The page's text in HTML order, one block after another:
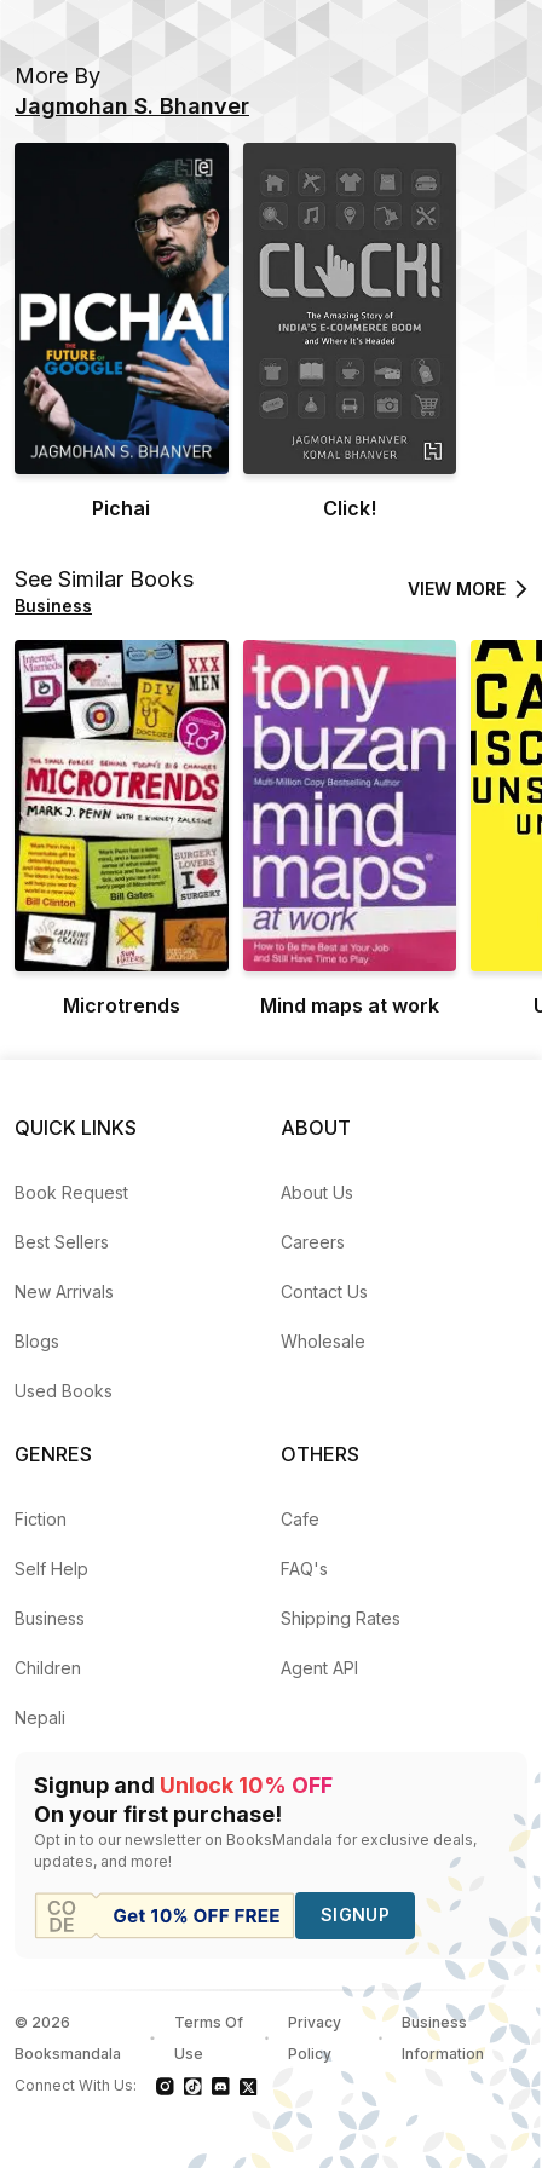
More By
Jagmohan S. Bhanver
Pichai Click!
See Similar Books
Business
VIEW MORE
Microtrends Mind maps at work
QUICK LINKS
Book Request
Best Sellers
New Arrivals
Blogs
Used Books
ABOUT
About Us
Careers
Contact Us
Wholesale
GENRES
Fiction
Self Help
Business
Children
Nepali
OTHERS
Cafe
FAQ's
Shipping Rates
Agent API
Signup and Unlock 10% OFF
On your first purchase!
Opt in to our newsletter on BooksMandala for exclusive deals,
updates, and more!
SIGNUP
© 2026
Booksmandala
Terms Of
Use
Privacy
Policy
Business
Information
Connect With Us: